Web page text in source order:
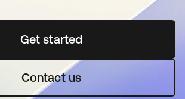
Get startedabre em uma nova guia
Contact us